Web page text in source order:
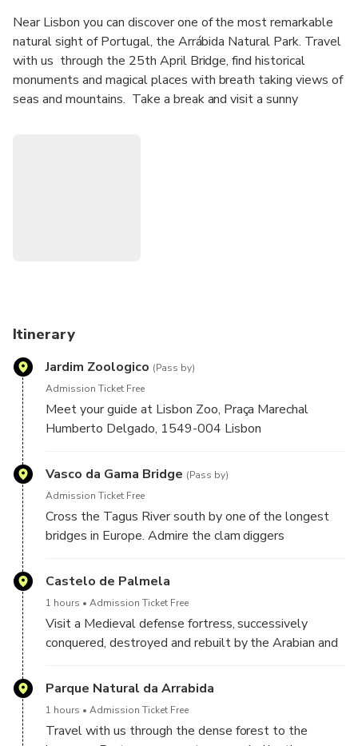
Near Lisbon you can discover one of the most remarkable
natural sight of Portugal, the Arrábida Natural Park. Travel
with us through the 25th April Bridge, find historical
monuments and magical places with breath taking views of
seas and mountains. Take a break and visit a sunny
Itinerary
Jardim Zoologico (Pass by)
Admission Ticket Free
Meet your guide at Lisbon Zoo, Praça Marechal
Humberto Delgado, 1549-004 Lisbon
Vasco da Gama Bridge (Pass by)
Admission Ticket Free
Cross the Tagus River south by one of the longest
bridges in Europe. Admire the clam diggers
Castelo de Palmela
1 hours Admission Ticket Free
Visit a Medieval defense fortress, successively
conquered, destroyed and rebuilt by the Arabian and
Parque Natural da Arrabida
1 hours Admission Ticket Free
Travel with us through the dense forest to the